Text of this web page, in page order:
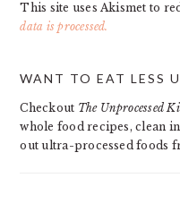
This site uses Akismet to
data is processed.
SIDEBAR
WANT TO EAT LESS
Checkout The Unprocessed
whole food recipes, clean
out ultra-processed foods